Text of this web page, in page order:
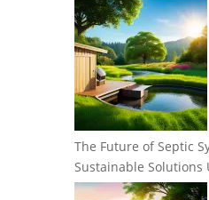
The Future of Septic
Sustainable Solutions